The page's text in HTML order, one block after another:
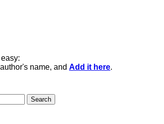
name, and Add it here.